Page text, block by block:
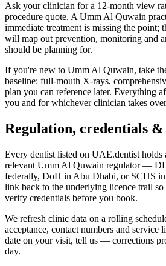
Ask your clinician for a 12-month view
procedure quote. A Umm Al Quwain
immediate treatment is missing the point;
will map out prevention, monitoring and
should be planning for.
If you're new to Umm Al Quwain, take
baseline: full-mouth X-rays,
plan you can reference later. Everything
you and for whichever clinician takes
Regulation, credentials
Every dentist listed on UAE.dentist holds
relevant Umm Al Quwain regulator —
federally, DoH in Abu Dhabi, or SCHS
link back to the underlying licence trail
verify credentials before you book.
We refresh clinic data on a rolling
acceptance, contact numbers and service
date on your visit, tell us — corrections
day.